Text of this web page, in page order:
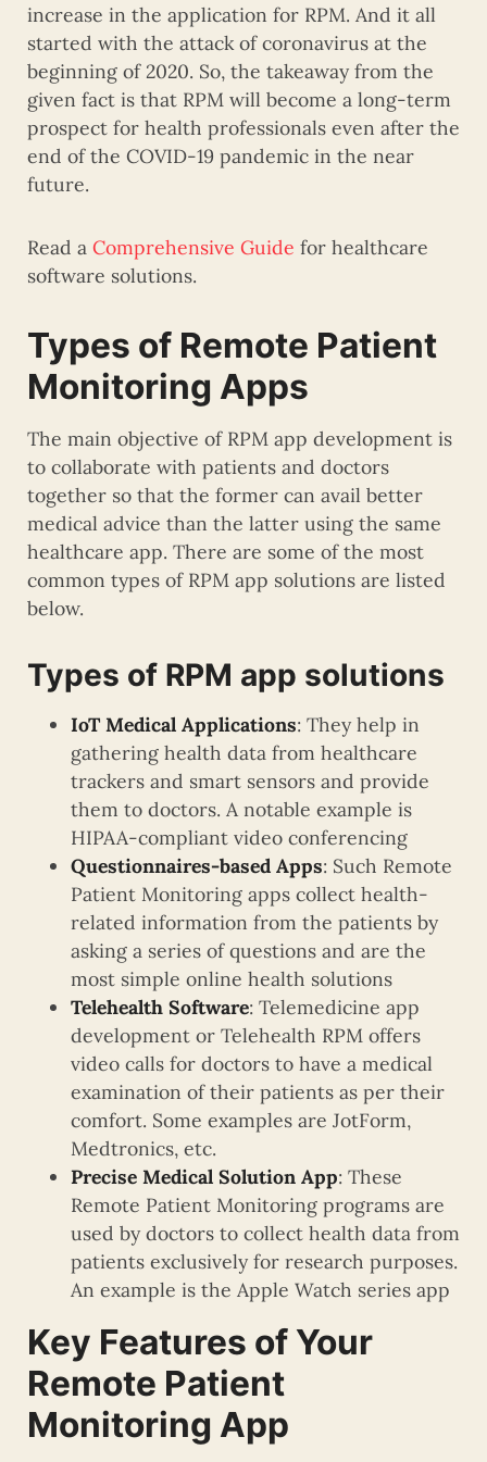
increase in the application for RPM. And it all
started with the attack of coronavirus at the
beginning of 2020. So, the takeaway from the
given fact is that RPM will become a long-term
prospect for health professionals even after the
end of the COVID-19 pandemic in the near
future.
Read a Comprehensive Guide for healthcare
software solutions.
Types of Remote Patient
Monitoring Apps
The main objective of RPM app development is
to collaborate with patients and doctors
together so that the former can avail better
medical advice than the latter using the same
healthcare app. There are some of the most
common types of RPM app solutions are listed
below.
Types of RPM app solutions
IoT Medical Applications: They help in
gathering health data from healthcare
trackers and smart sensors and provide
them to doctors. A notable example is
HIPAA-compliant video conferencing
Questionnaires-based Apps: Such Remote
Patient Monitoring apps collect health-
related information from the patients by
asking a series of questions and are the
most simple online health solutions
Telehealth Software: Telemedicine app
development or Telehealth RPM offers
video calls for doctors to have a medical
examination of their patients as per their
comfort. Some examples are JotForm,
Medtronics, etc.
Precise Medical Solution App: These
Remote Patient Monitoring programs are
used by doctors to collect health data from
patients exclusively for research purposes.
An example is the Apple Watch series app
Key Features of Your
Remote Patient
Monitoring App